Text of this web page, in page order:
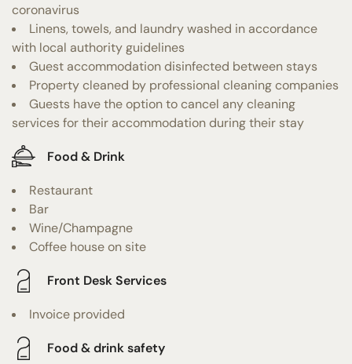
coronavirus
Linens, towels, and laundry washed in accordance
with local authority guidelines
Guest accommodation disinfected between stays
Property cleaned by professional cleaning companies
Guests have the option to cancel any cleaning
services for their accommodation during their stay
Food & Drink
Restaurant
Bar
Wine/Champagne
Coffee house on site
Front Desk Services
Invoice provided
Food & drink safety